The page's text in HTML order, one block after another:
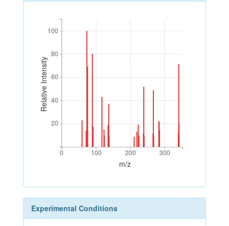
Relative Intensity
20
40
60
80
100
20
40
60
80
100
0 100 200 300
0 100 200 300
m/z
Experimental Conditions